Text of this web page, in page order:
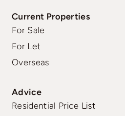
Current Properties
For Sale
For Let
Overseas
Advice
Residential Price List